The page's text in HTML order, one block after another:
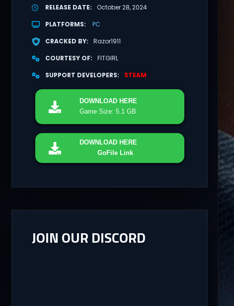
RELEASE DATE
October 28, 2024
PLATFORMS
PC
CRACKED BY
Razor1911
COURTESY OF
FITGIRL
SUPPORT DEVELOPERS
STEAM
DOWNLOAD HERE
Game Size: 5.1 GB
DOWNLOAD HERE
GoFile Link
JOIN OUR DISCORD